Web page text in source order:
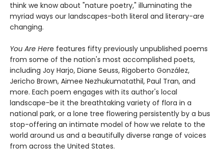
think we know about "nature poetry," illuminating the
myriad ways our landscapes-both literal and literary-are
changing.
You Are Here features fifty previously unpublished poems
from some of the nation's most accomplished poets,
including Joy Harjo, Diane Seuss, Rigoberto González,
Jericho Brown, Aimee Nezhukumatathil, Paul Tran, and
more. Each poem engages with its author's local
landscape-be it the breathtaking variety of flora in a
national park, or a lone tree flowering persistently by a bus
stop-offering an intimate model of how we relate to the
world around us and a beautifully diverse range of voices
from across the United States.